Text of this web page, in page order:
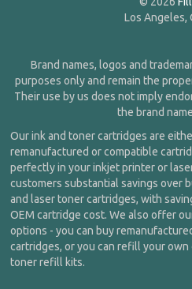
Los Angeles,
Brand names, logos and
purposes only and remain the
Their use by us does not imply
the brand
Our ink and toner cartridges are
remanufactured or compatible
perfectly in your inkjet printer or
customers substantial savings over
and laser toner cartridges, with
OEM cartridge cost. We also offer
options - you can buy
cartridges, or you can refill your
toner refill kits.